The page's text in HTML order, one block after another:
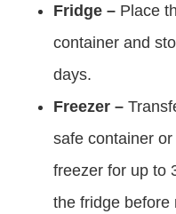
Fridge – Place
container and
days.
Freezer –
safe container
freezer for up to
the fridge before